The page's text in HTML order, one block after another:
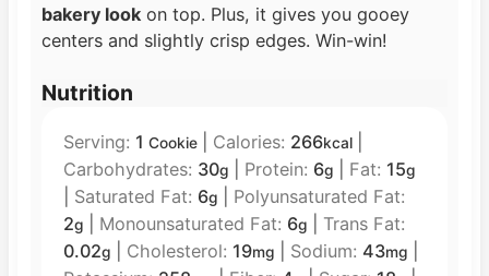
bakery lookon top. Plus, it gives you gooey
centers and slightly crisp edges. Win-win!
Nutrition
Serving: 1 Cookie| Calories: 266kcal|
Carbohydrates: 30g Protein: 6g Fat: 15g
Saturated Fat: 6g
Polyunsaturated Fat:
2g Monounsaturated Fat: 6g
Trans Fat:
0.02g Cholesterol: 19mg Sodium: 43mg